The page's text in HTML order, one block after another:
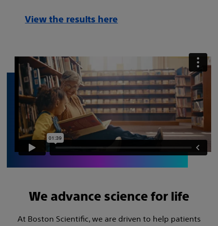
View the results here
We advance science for life
At Boston Scientific, we are driven to help patients